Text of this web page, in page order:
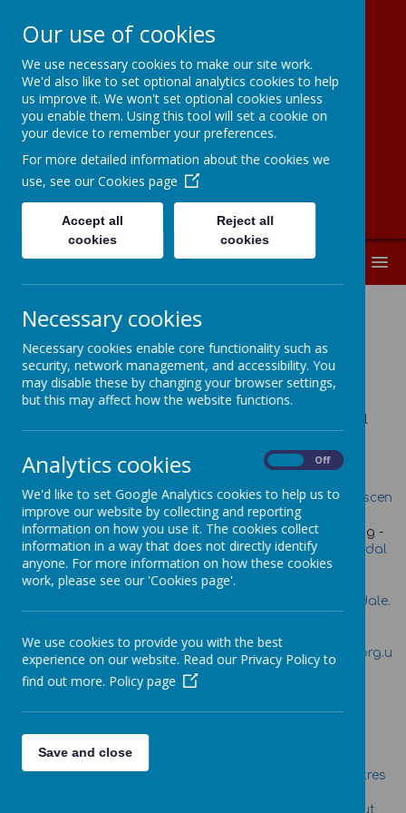
Moorside
Community
Primary School
MENU
Support and Advice
Services for Parents
There are a number of services that provide Emotional
Health and wellbeing support in Calderdale.
Please see the list below for contact details.
Healthy Minds-
lou@healthymindscaldrdale.
co.uk
angela.everson@womenscen
tre.org.uk
Barnardos-
Yasmeen.sharif@barnardos.
org.uk
Calderdale Adult Learning -
Jane.hemingway@calderdal
e.gov.uk
Children's Safeguarding
Public Health-
Helen.saunders@calderdale.
Noah's Ark Counselling -
counselling@noahsarkcentr
e.org.uk
Relate-Time to Talk-
halifaxoffice@relatepkc.org.u
Young People's Service-
For Advice Information Posters click on the link: -
Sure Start Children's Centres
Talking to your kids about
Our use of cookies
We use necessary cookies to make our site work.
We'd also like to set optional analytics cookies to help
us improve it. We won't set optional cookies unless
you enable them. Using this tool will set a cookie on
your device to remember your preferences.
For more detailed information about the cookies we
use, see our Cookies page
Accept all
cookies
Reject all
cookies
Necessary cookies
Necessary cookies enable core functionality such as
security, network management, and accessibility. You
may disable these by changing your browser settings,
but this may affect how the website functions.
Analytics cookies Off
We'd like to set Google Analytics cookies to help us to
improve our website by collecting and reporting
information on how you use it. The cookies collect
information in a way that does not directly identify
anyone. For more information on how these cookies
work, please see our 'Cookies page'.
We use cookies to provide you with the best
experience on our website. Read our Privacy Policy to
find out more. Policy page
Save and close